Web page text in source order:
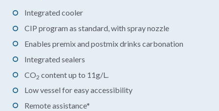
Integrated cooler
CIP program as standard, with spray nozzle
Enables premix and postmix drinks carbonation
Integrated sealers
CO2 content up to 11g/L.
Low vessel for easy accessibility
Remote assistance*